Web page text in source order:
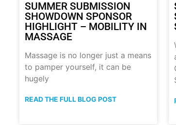
SUMMER SUBMISSION
SHOWDOWN SPONSOR
HIGHLIGHT – MOBILITY IN
MASSAGE
Massage is no longer just a means
to pamper yourself, it can be
hugely
READ THE FULL BLOG POST